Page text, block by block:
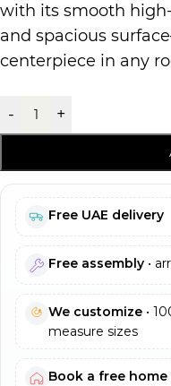
with its smooth
and spacious
centerpiece in any
- +
Free UAE delivery
Free assembly •
We customize •
measure sizes
Book a free home